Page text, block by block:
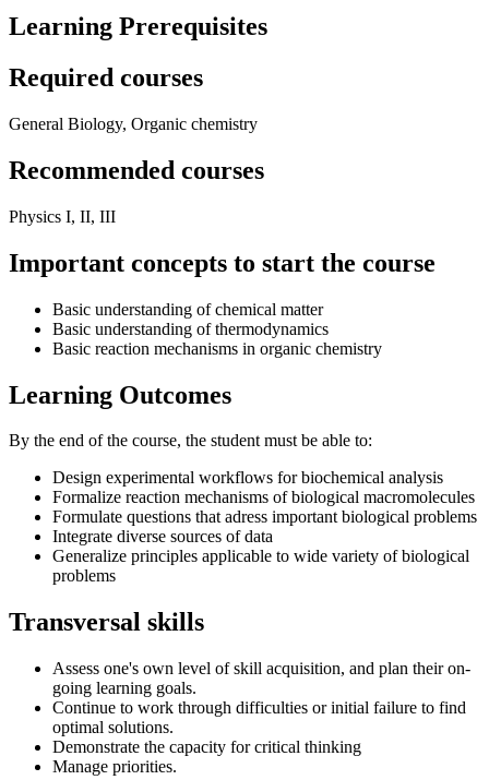
Learning Prerequisites
Required courses
General Biology, Organic chemistry
Recommended courses
Physics I, II, III
Important concepts to start the course
Basic understanding of chemical matter
Basic understanding of thermodynamics
Basic reaction mechanisms in organic chemistry
Learning Outcomes
By the end of the course, the student must be able to:
Design experimental workflows for biochemical analysis
Formalize reaction mechanisms of biological macromolecules
Formulate questions that adress important biological problems
Integrate diverse sources of data
Generalize principles applicable to wide variety of biological
problems
Transversal skills
Assess one's own level of skill acquisition, and plan their on-
going learning goals.
Continue to work through difficulties or initial failure to find
optimal solutions.
Demonstrate the capacity for critical thinking
Manage priorities.